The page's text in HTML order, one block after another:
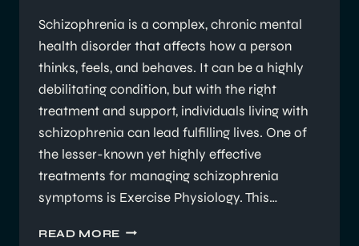
Schizophrenia is a complex, chronic mental
health disorder that affects how a person
thinks, feels, and behaves. It can be a highly
debilitating condition, but with the right
treatment and support, individuals living with
schizophrenia can lead fulfilling lives. One of
the lesser-known yet highly effective
treatments for managing schizophrenia
symptoms is Exercise Physiology. This…
READ MORE UNDERSTANDING